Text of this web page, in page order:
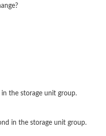
in the storage unit group.
in the storage unit group.